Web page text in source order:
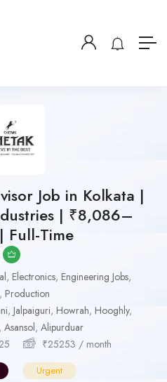
Job in Kolkata |
| ₹8,086–
Full-Time
, Electronics, Engineering Jobs,
, Production
, Jalpaiguri, Howrah, Hooghly,
, Asansol, Alipurduar
₹25253 / month
Urgent